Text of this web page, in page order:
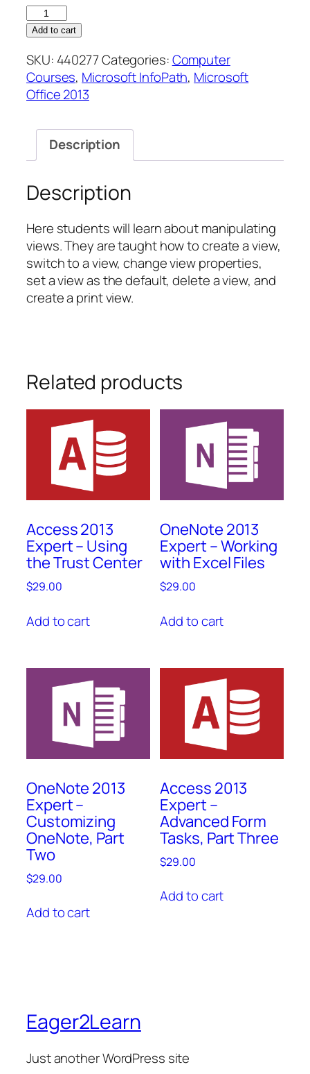
InfoPath
Designer
Core
Essentials
–
with
Views
quantity
Add to cart
SKU: 440277Categories:Computer
Courses, Microsoft InfoPath, Microsoft
Office 2013
Description
Description
Here students will learn about manipulating
views. They are taught how to create a view,
switch to a view, change view properties,
set a view as the default, delete a view, and
create a print view.
Related products
Access 2013
Expert – Using
the Trust Center
$29.00
Add to cart
OneNote 2013
Expert – Working
with Excel Files
$29.00
Add to cart
OneNote 2013
Expert –
Customizing
OneNote, Part
Two
$29.00
Add to cart
Access 2013
Expert –
Advanced Form
Tasks, Part Three
$29.00
Add to cart
Eager2Learn
Just another WordPress site